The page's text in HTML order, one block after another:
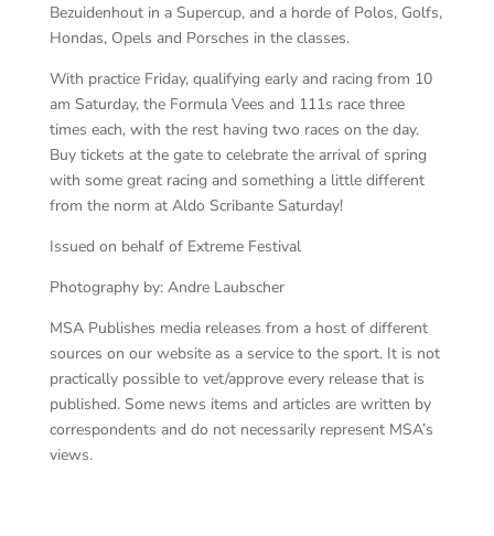
Bezuidenhout in a Supercup, and a horde of Polos, Golfs,
Hondas, Opels and Porsches in the classes.
With practice Friday, qualifying early and racing from 10
am Saturday, the Formula Vees and 111s race three
times each, with the rest having two races on the day.
Buy tickets at the gate to celebrate the arrival of spring
with some great racing and something a little different
from the norm at Aldo Scribante Saturday!
Issued on behalf of Extreme Festival
Photography by: Andre Laubscher
MSA Publishes media releases from a host of different
sources on our website as a service to the sport. It is not
practically possible to vet/approve every release that is
published. Some news items and articles are written by
correspondents and do not necessarily represent MSA’s
views.